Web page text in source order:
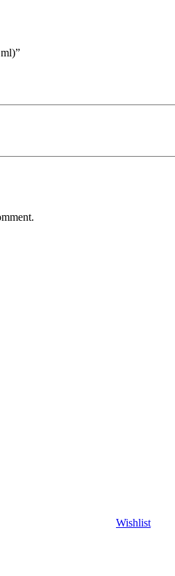
Wishlist